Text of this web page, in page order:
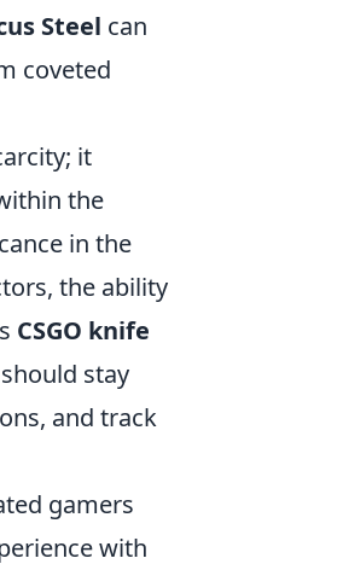
Steel can
coveted
it
the
in the
the ability
CSGO knife
stay
and track
gamers
with